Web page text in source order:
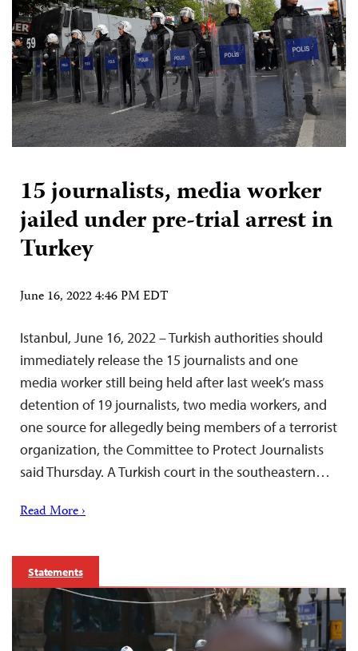
15 journalists, media worker
jailed under pre-trial arrest in
Turkey
June 16, 2022 4:46 PM EDT
Istanbul, June 16, 2022 – Turkish authorities should
immediately release the 15 journalists and one
media worker still being held after last week’s mass
detention of 19 journalists, two media workers, and
one source for allegedly being members of a terrorist
organization, the Committee to Protect Journalists
said Thursday. A Turkish court in the southeastern…
Read More ›
Statements